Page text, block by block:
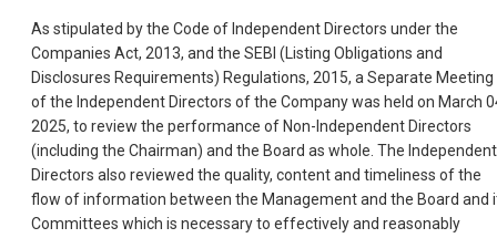
As stipulated by the Code of Independent Directors under the
Companies Act, 2013, and the SEBI (Listing Obligations and
Disclosures Requirements) Regulations, 2015, a Separate Meeting
of the Independent Directors of the Company was held on March
2025, to review the performance of Non-Independent Directors
(including the Chairman) and the Board as whole. The Independent
Directors also reviewed the quality, content and timeliness of the
flow of information between the Management and the Board and
Committees which is necessary to effectively and reasonably